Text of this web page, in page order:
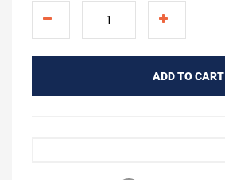
ADD TO CART